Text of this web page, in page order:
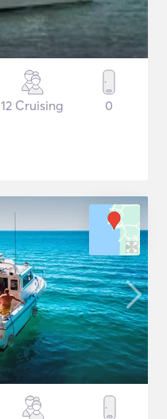
12 Cruising 0